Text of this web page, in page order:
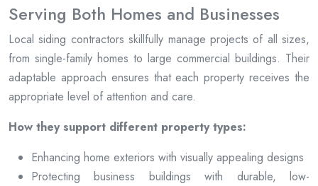
Serving Both Homes and Businesses
Local siding contractors skillfully manage projects of all sizes,
from single-family homes to large commercial buildings. Their
adaptable approach ensures that each property receives the
appropriate level of attention and care.
How they support different property types:
Enhancing home exteriors with visually appealing designs
Protecting business buildings with durable, low-